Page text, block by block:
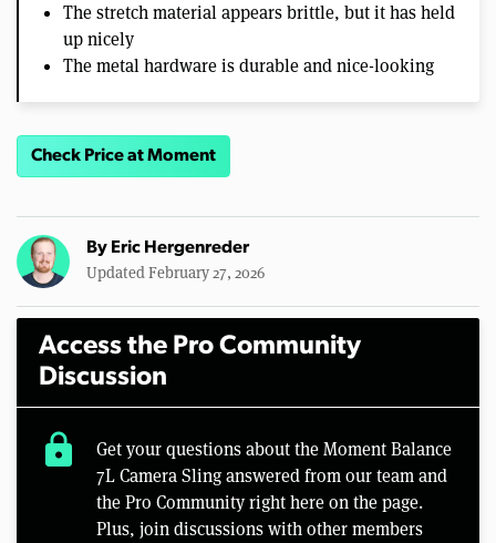
The stretch material appears brittle, but it has held
up nicely
The metal hardware is durable and nice-looking
Check Price at Moment
By Eric Hergenreder
Updated February 27, 2026
Access the Pro Community
Discussion
lock
Get your questions about the Moment Balance
7L Camera Sling answered from our team and
the Pro Community right here on the page.
Plus, join discussions with other members